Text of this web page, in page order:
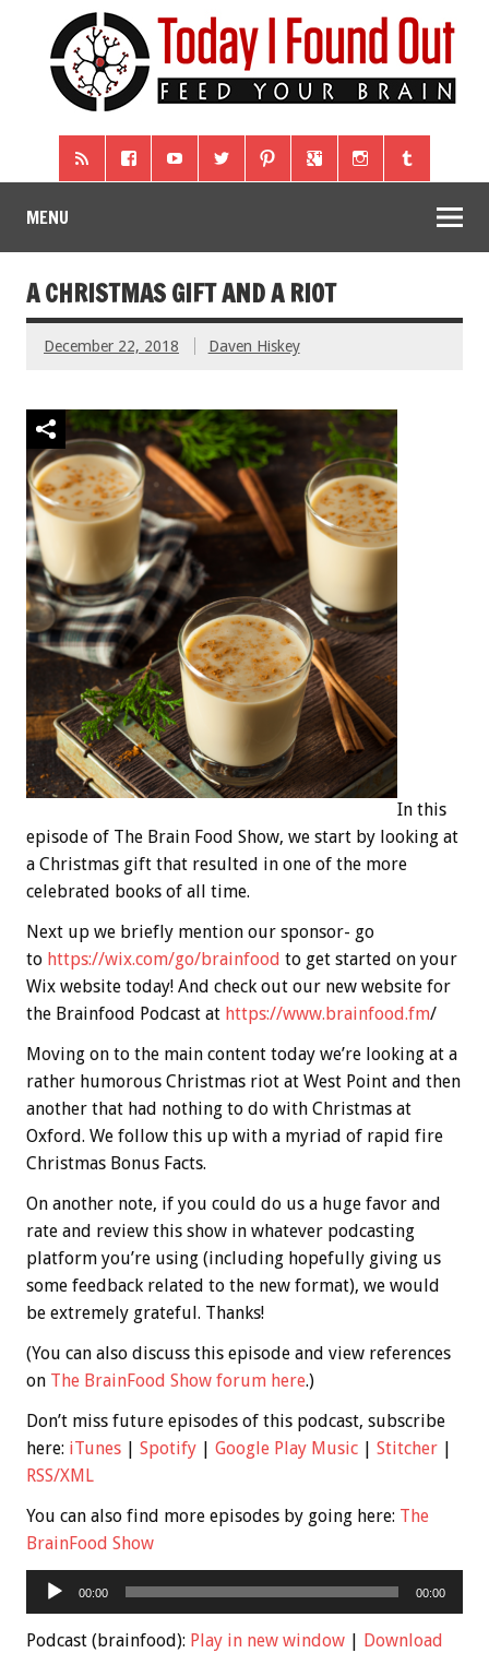
MENU
A CHRISTMAS GIFT AND A RIOT
December 22, 2018 Daven Hiskey
In this
episode of The Brain Food Show, we start by looking at
a Christmas gift that resulted in one of the more
celebrated books of all time.
Next up we briefly mention our sponsor- go
to https://wix.com/go/brainfood to get started on your
Wix website today! And check out our new website for
the Brainfood Podcast at https://www.brainfood.fm/
Moving on to the main content today we’re looking at a
rather humorous Christmas riot at West Point and then
another that had nothing to do with Christmas at
Oxford. We follow this up with a myriad of rapid fire
Christmas Bonus Facts.
On another note, if you could do us a huge favor and
rate and review this show in whatever podcasting
platform you’re using (including hopefully giving us
some feedback related to the new format), we would
be extremely grateful. Thanks!
(You can also discuss this episode and view references
on The BrainFood Show forum here.)
Don’t miss future episodes of this podcast, subscribe
here: iTunes Spotify Google Play Music Stitcher
RSS/XML
You can also find more episodes by going here: The
BrainFood Show
Audio
Player
00:00 00:00
Podcast (brainfood): Play in new window
Download